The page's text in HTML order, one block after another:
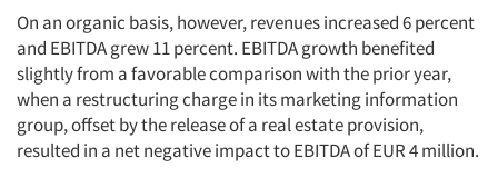
On an organic basis, however, revenues increased 6 percent
and EBITDA grew 11 percent. EBITDA growth benefited
slightly from a favorable comparison with the prior year,
when a restructuring charge in its marketing information
group, offset by the release of a real estate provision,
resulted in a net negative impact to EBITDA of EUR 4 million.